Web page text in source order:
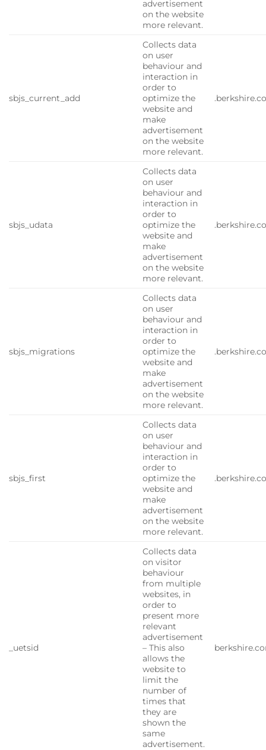
advertisement
on the website
more relevant.
sbjs_current_add
Collects data
on user
behaviour and
interaction in
order to
optimize the
website and
make
advertisement
on the website
more relevant.
sbjs_udata
Collects data
on user
behaviour and
interaction in
order to
optimize the
website and
make
advertisement
on the website
more relevant.
sbjs_migrations
Collects data
on user
behaviour and
interaction in
order to
optimize the
website and
make
advertisement
on the website
more relevant.
sbjs_first
Collects data
on user
behaviour and
interaction in
order to
optimize the
website and
make
advertisement
on the website
more relevant.
_uetsid
Collects data
on visitor
behaviour
from multiple
websites, in
order to
present more
relevant
advertisement
– This also
allows the
website to
limit the
number of
times that
they are
shown the
same
advertisement.